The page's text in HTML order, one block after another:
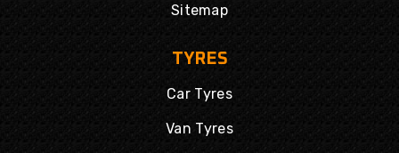
Sitemap
TYRES
Car Tyres
Van Tyres